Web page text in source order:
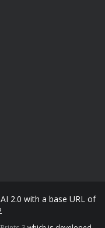
2.0 with a base URL of